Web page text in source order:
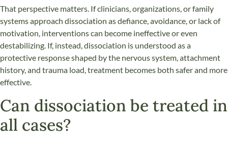
That perspective matters. If clinicians, organizations, or family
systems approach dissociation as defiance, avoidance, or lack of
motivation, interventions can become ineffective or even
destabilizing. If, instead, dissociation is understood as a
protective response shaped by the nervous system, attachment
history, and trauma load, treatment becomes both safer and more
effective.
Can dissociation be treated in
all cases?